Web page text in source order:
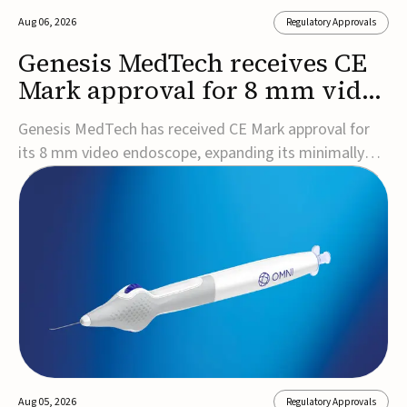
Aug 06, 2026 Regulatory Approvals
Genesis MedTech receives CE
Mark approval for 8 mm video
endoscope
Genesis MedTech has received CE Mark approval for
its 8 mm video endoscope, expanding its minimally
invasive imaging portfolio with a device that combines
3D imaging, 4K resolution, and fluorescence capability
approval marks a significant engineering...
Aug 05, 2026 Regulatory Approvals